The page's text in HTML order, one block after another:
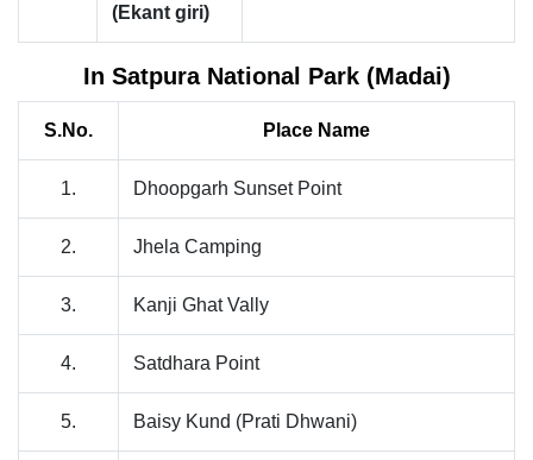
(Ekant giri)
In Satpura National Park (Madai)
S.No. Place Name
1. Dhoopgarh Sunset Point
2. Jhela Camping
3. Kanji Ghat Vally
4. Satdhara Point
5. Baisy Kund (Prati Dhwani)